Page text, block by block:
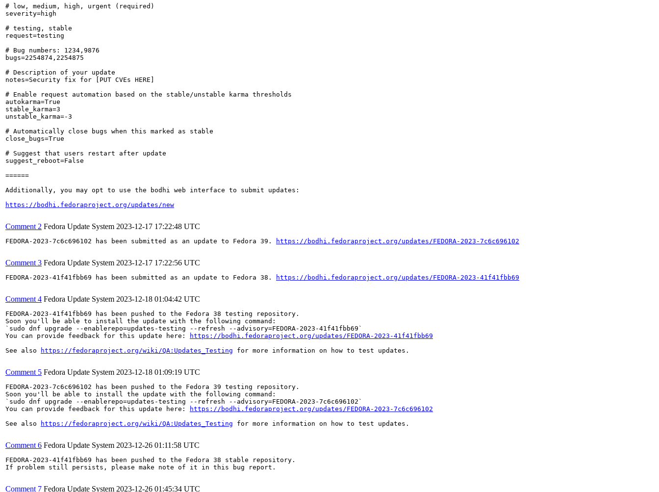
# low, medium, high, urgent (required)
severity=high
# testing, stable
request=testing
# Bug numbers: 1234,9876
bugs=2254874,2254875
# Description of your update
notes=Security fix for [PUT CVEs HERE]
# Enable request automation based on the stable/unstable karma thresholds
autokarma=True
stable_karma=3
unstable_karma=-3
# Automatically close bugs when this marked as stable
close_bugs=True
# Suggest that users restart after update
suggest_reboot=False
======
Additionally, you may opt to use the bodhi web interface to submit updates:
https://bodhi.fedoraproject.org/updates/new
Comment 2 Fedora Update System 2023-12-17 17:22:48 UTC
FEDORA-2023-7c6c696102 has been submitted as an update to Fedora 39. https://bodhi.fedoraproject.org/updates/FEDORA-2023-7c6c696102
Comment 3 Fedora Update System 2023-12-17 17:22:56 UTC
FEDORA-2023-41f41fbb69 has been submitted as an update to Fedora 38. https://bodhi.fedoraproject.org/updates/FEDORA-2023-41f41fbb69
Comment 4 Fedora Update System 2023-12-18 01:04:42 UTC
FEDORA-2023-41f41fbb69 has been pushed to the Fedora 38 testing repository.
Soon you'll be able to install the update with the following command:
`sudo dnf upgrade --enablerepo=updates-testing --refresh --advisory=FEDORA-2023-41f41fbb69`
You can provide feedback for this update here:
https://bodhi.fedoraproject.org/updates/FEDORA-2023-41f41fbb69
See also
https://fedoraproject.org/wiki/QA:Updates_Testing for more information on how to test updates.
Comment 5 Fedora Update System 2023-12-18 01:09:19 UTC
FEDORA-2023-7c6c696102 has been pushed to the Fedora 39 testing repository.
Soon you'll be able to install the update with the following command:
`sudo dnf upgrade --enablerepo=updates-testing --refresh --advisory=FEDORA-2023-7c6c696102`
You can provide feedback for this update here:
https://bodhi.fedoraproject.org/updates/FEDORA-2023-7c6c696102
See also
https://fedoraproject.org/wiki/QA:Updates_Testing for more information on how to test updates.
Comment 6 Fedora Update System 2023-12-26 01:11:58 UTC
FEDORA-2023-41f41fbb69 has been pushed to the Fedora 38 stable repository.
If problem still persists, please make note of it in this bug report.
Comment 7 Fedora Update System 2023-12-26 01:45:34 UTC